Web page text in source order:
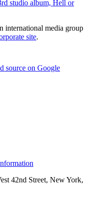
studio album, Hell or
international media group
site.
source on Google
42nd Street, New York,